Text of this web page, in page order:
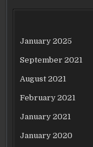
January 2025
September 2021
August 2021
February 2021
January 2021
January 2020